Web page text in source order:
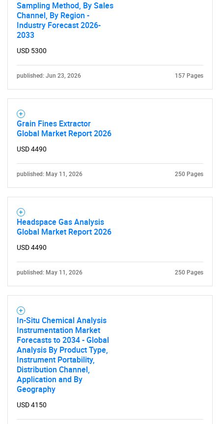
Sampling Method, By Sales
Channel, By Region -
Industry Forecast 2026-
2033
USD 5300
published: Jun 23, 2026 157 Pages
Grain Fines Extractor
Global Market Report 2026
USD 4490
published: May 11, 2026 250 Pages
Headspace Gas Analysis
Global Market Report 2026
USD 4490
published: May 11, 2026 250 Pages
In-Situ Chemical Analysis
Instrumentation Market
Forecasts to 2034 - Global
Analysis By Product Type,
Instrument Portability,
Distribution Channel,
Application and By
Geography
USD 4150